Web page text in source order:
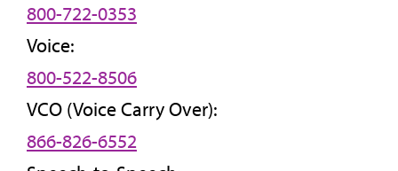
800-722-0353
Voice:
800-522-8506
VCO (Voice Carry Over):
866-826-6552